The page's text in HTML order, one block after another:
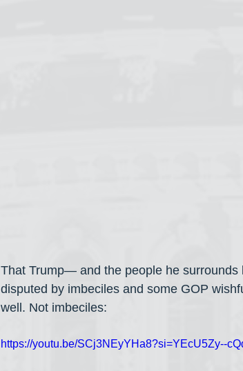
That Trump— and the people he
disputed by imbeciles and some GOP
well. Not imbeciles:
https://youtu.be/SCj3NEyYHa8?si=YEcU5Zy--